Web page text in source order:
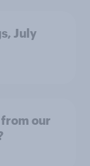
July
our